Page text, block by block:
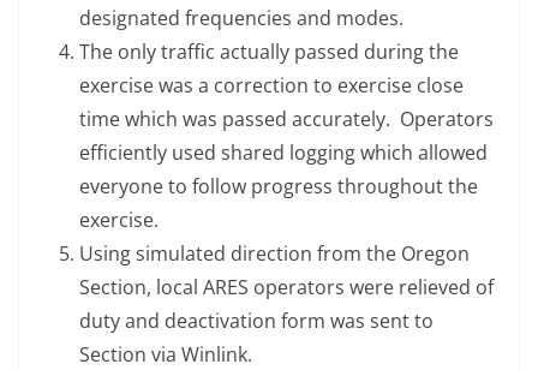
designated frequencies and modes.
The only traffic actually passed during the
exercise was a correction to exercise close
time which was passed accurately. Operators
efficiently used shared logging which allowed
everyone to follow progress throughout the
exercise.
Using simulated direction from the Oregon
Section, local ARES operators were relieved of
duty and deactivation form was sent to
Section via Winlink.